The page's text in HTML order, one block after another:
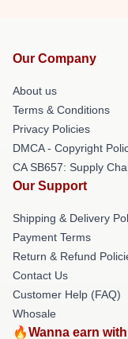
Our Company
About us
Terms & Conditions
Privacy Policies
DMCA - Copyright
CA SB657: Supply
Our Support
Shipping & Delivery
Payment Terms
Return & Refund
Contact Us
Customer Help (FAQ)
Whosale
🔥Wanna earn